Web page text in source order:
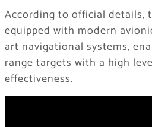
According to official details,
equipped with modern
art navigational systems,
range targets with a high
effectiveness.
Video